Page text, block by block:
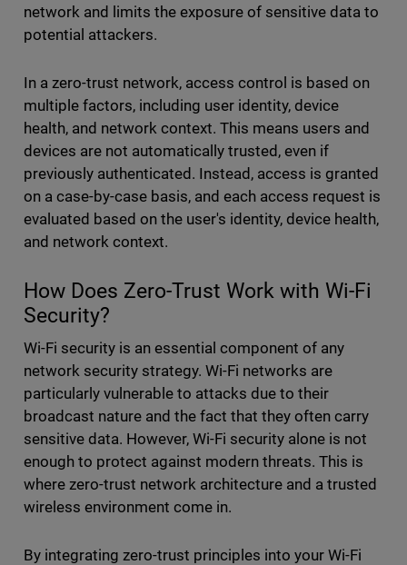
network and limits the exposure of sensitive data to
potential attackers.
In a zero-trust network, access control is based on
multiple factors, including user identity, device
health, and network context. This means users and
devices are not automatically trusted, even if
previously authenticated. Instead, access is granted
on a case-by-case basis, and each access request is
evaluated based on the user's identity, device health,
and network context.
How Does Zero-Trust Work with Wi-Fi
Security?
Wi-Fi security is an essential component of any
network security strategy. Wi-Fi networks are
particularly vulnerable to attacks due to their
broadcast nature and the fact that they often carry
sensitive data. However, Wi-Fi security alone is not
enough to protect against modern threats. This is
where zero-trust network architecture and a trusted
wireless environment come in.
By integrating zero-trust principles into your Wi-Fi